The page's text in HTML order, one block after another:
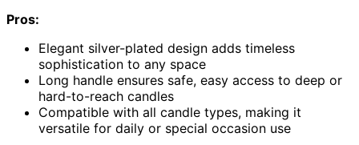
Pros:
Elegant silver-plated design adds timeless
sophistication to any space
Long handle ensures safe, easy access to deep or
hard-to-reach candles
Compatible with all candle types, making it
versatile for daily or special occasion use